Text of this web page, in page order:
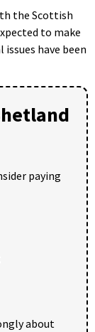
the Scottish
to make
have been
paying
about